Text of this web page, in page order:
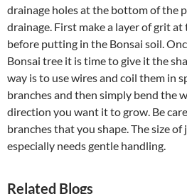
drainage holes at the bottom of the
drainage. First make a layer of grit
before putting in the Bonsai soil.
Bonsai tree it is time to give it the
way is to use wires and coil them in
branches and then simply bend the
direction you want it to grow. Be
branches that you shape. The size
especially needs gentle handling.
Related Blogs